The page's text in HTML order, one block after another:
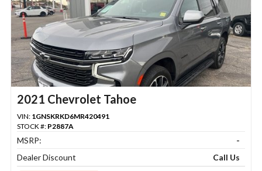
2021 Chevrolet Tahoe
VIN: 1GNSKRKD6MR420491
STOCK #: P2887A
MSRP:
-
Dealer Discount
Call Us